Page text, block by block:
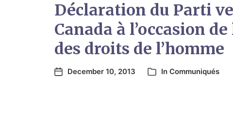
Déclaration du Parti
Canada à l’occasion
des droits de l’homme
December 10, 2013 In Communiqués